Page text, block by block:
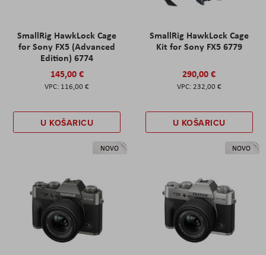
SmallRig HawkLock Cage
for Sony FX5 (Advanced
Edition) 6774
145,00 €
116,00 €
U KOŠARICU
SmallRig HawkLock Cage
Kit for Sony FX5 6779
290,00 €
232,00 €
U KOŠARICU
NOVO NOVO